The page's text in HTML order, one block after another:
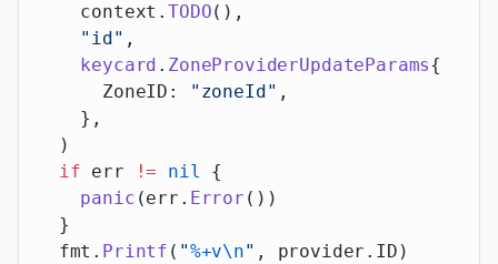
    context.
TODO(),
    "id"
,
    keycard
. ZoneProviderUpdateParams{
      ZoneID:
"zoneId" ,
    },
  )
  if
err != nil {
    panic
(err. Error ())
  }
  fmt.
Printf ( "%+v\n" , provider.ID)